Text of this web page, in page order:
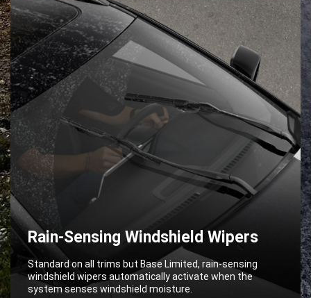
Rain-Sensing Windshield Wipers
Standard on all trims but Base Limited, rain-sensing
windshield wipers automatically activate when the
system senses windshield moisture.